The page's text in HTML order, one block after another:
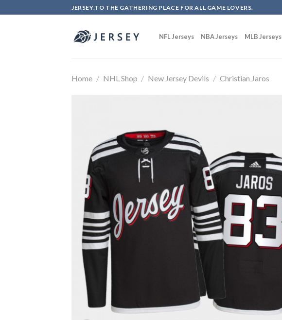
to
JERSEY.TO THE GATHERING PLACE FOR ALL GAME LOVERS.
NFL Jerseys NBA Jerseys MLB Jerseys
Home / NHL Shop / New Jersey Devils / Christian Jaros